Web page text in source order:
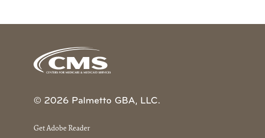
© 2026 Palmetto GBA, LLC.
Get Adobe Reader